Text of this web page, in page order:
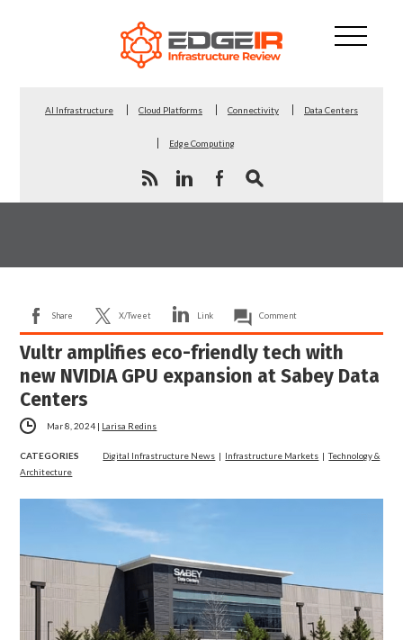
AI Infrastructure Cloud Platforms Connectivity Data Centers
Edge Computing
Share X/Tweet Link Comment
Vultr amplifies eco-friendly tech with
new NVIDIA GPU expansion at Sabey Data
Centers
Mar 8, 2024 | Larisa Redins
CATEGORIES Digital Infrastructure News | Infrastructure Markets |Technology &
Architecture